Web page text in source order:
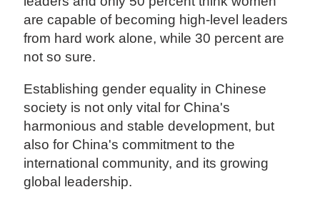
are capable of becoming high-level leaders
from hard work alone, while 30 percent are
not so sure.
Establishing gender equality in Chinese
society is not only vital for China's
harmonious and stable development, but
also for China's commitment to the
international community, and its growing
global leadership.